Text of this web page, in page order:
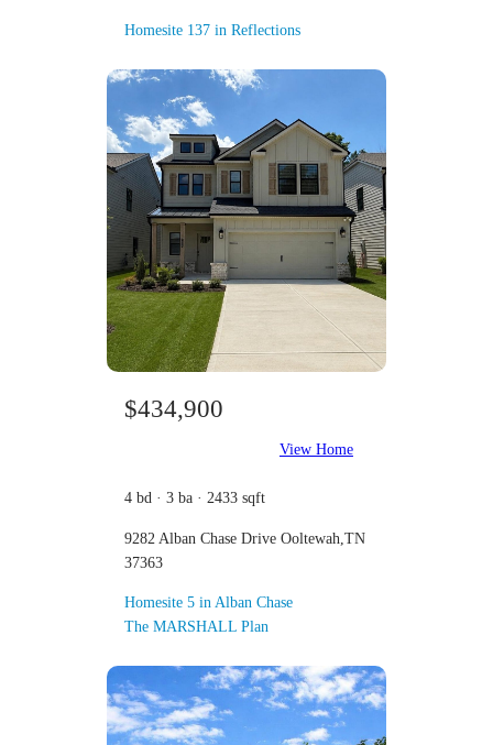
Homesite 137 in Reflections
$434,900
View Home
4 bd · 3 ba · 2433 sqft
9282 Alban Chase Drive Ooltewah,TN
37363
Homesite 5 in Alban Chase
The MARSHALL Plan